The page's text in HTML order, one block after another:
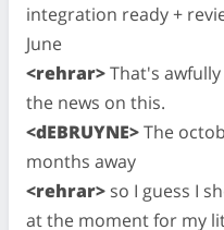
integration ready +
June
<rehrar>That's
the news on this.
<dEBRUYNE>The
months away
<rehrar> so I guess I
at the moment for my